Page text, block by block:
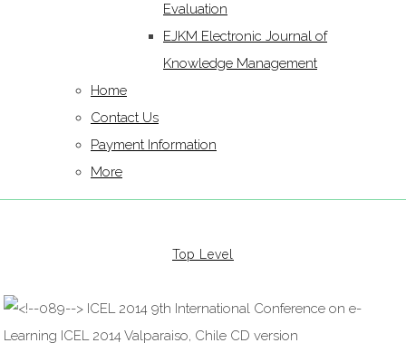
Evaluation
EJKM Electronic Journal of
Knowledge Management
Home
Contact Us
Payment Information
More
Top Level